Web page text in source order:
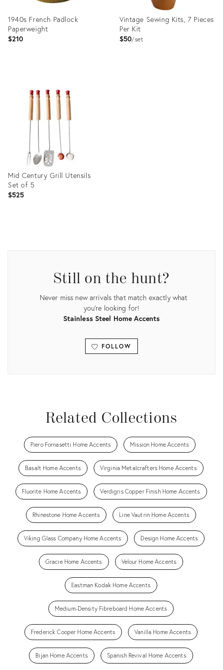
1940s French Padlock
Paperweight
$210
23971442
Vintage Sewing Kits, 7 Pieces
Per Kit
$50 set
Mid Century Grill Utensils
Set of 5
$525
Still on the hunt?
Never miss new arrivals that match exactly what
you're looking for!
Stainless Steel Home Accents
FOLLOW
Related Collections
Piero Fornasetti Home Accents Mission Home Accents
Basalt Home Accents Virginia Metalcrafters Home Accents
Fluorite Home Accents Verdigris Copper Finish Home Accents
Rhinestone Home Accents Line Vautrin Home Accents
Viking Glass Company Home Accents Design Home Accents
Gracie Home Accents Velour Home Accents
Eastman Kodak Home Accents
Medium-Density Fibreboard Home Accents
Frederick Cooper Home Accents Vanilla Home Accents
Bijan Home Accents Spanish Revival Home Accents